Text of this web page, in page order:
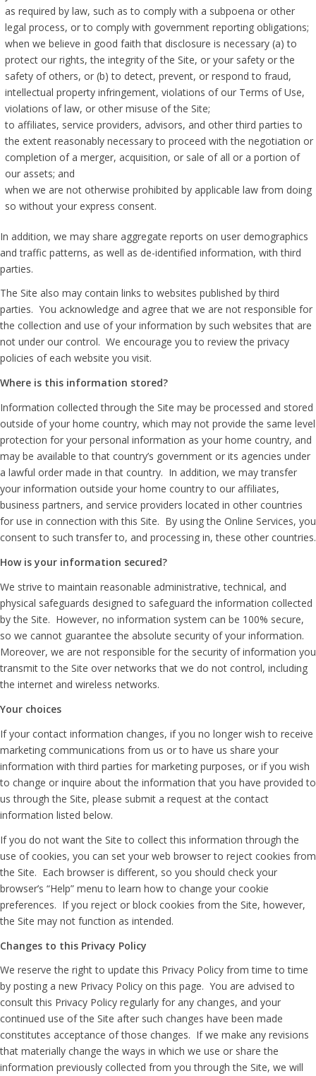
as required by law, such as to comply with a subpoena or other
legal process, or to comply with government reporting obligations;
when we believe in good faith that disclosure is necessary (a) to
protect our rights, the integrity of the Site, or your safety or the
safety of others, or (b) to detect, prevent, or respond to fraud,
intellectual property infringement, violations of our Terms of Use,
violations of law, or other misuse of the Site;
to affiliates, service providers, advisors, and other third parties to
the extent reasonably necessary to proceed with the negotiation or
completion of a merger, acquisition, or sale of all or a portion of
our assets; and
when we are not otherwise prohibited by applicable law from doing
so without your express consent.
In addition, we may share aggregate reports on user demographics
and traffic patterns, as well as de-identified information, with third
parties.
The Site also may contain links to websites published by third
parties. You acknowledge and agree that we are not responsible for
the collection and use of your information by such websites that are
not under our control. We encourage you to review the privacy
policies of each website you visit.
Where is this information stored?
Information collected through the Site may be processed and stored
outside of your home country, which may not provide the same level
protection for your personal information as your home country, and
may be available to that country’s government or its agencies under
a lawful order made in that country. In addition, we may transfer
your information outside your home country to our affiliates,
business partners, and service providers located in other countries
for use in connection with this Site. By using the Online Services, you
consent to such transfer to, and processing in, these other countries.
How is your information secured?
We strive to maintain reasonable administrative, technical, and
physical safeguards designed to safeguard the information collected
by the Site. However, no information system can be 100% secure,
so we cannot guarantee the absolute security of your information.
Moreover, we are not responsible for the security of information you
transmit to the Site over networks that we do not control, including
the internet and wireless networks.
Your choices
If your contact information changes, if you no longer wish to receive
marketing communications from us or to have us share your
information with third parties for marketing purposes, or if you wish
to change or inquire about the information that you have provided to
us through the Site, please submit a request at the contact
information listed below.
If you do not want the Site to collect this information through the
use of cookies, you can set your web browser to reject cookies from
the Site. Each browser is different, so you should check your
browser’s “Help” menu to learn how to change your cookie
preferences. If you reject or block cookies from the Site, however,
the Site may not function as intended.
Changes to this Privacy Policy
We reserve the right to update this Privacy Policy from time to time
by posting a new Privacy Policy on this page. You are advised to
consult this Privacy Policy regularly for any changes, and your
continued use of the Site after such changes have been made
constitutes acceptance of those changes. If we make any revisions
that materially change the ways in which we use or share the
information previously collected from you through the Site, we will